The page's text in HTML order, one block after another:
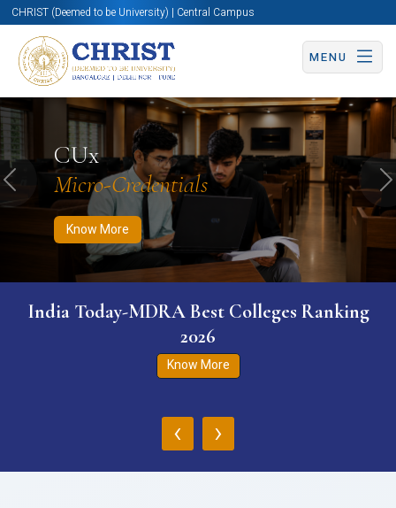
CHRIST (Deemed to be University) | Central Campus
MENU
CUx
Micro-Credentials
Know More
Know More Apply Now Apply Now
Previous
India Today-MDRA Best Colleges Ranking
2026
Know More
‹ ›